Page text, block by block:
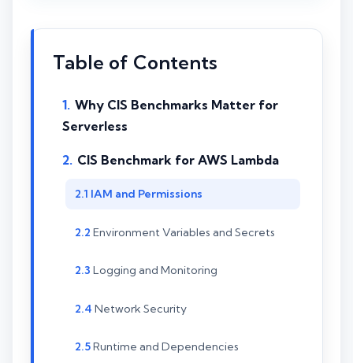
Table of Contents
Why CIS Benchmarks Matter for
Serverless
CIS Benchmark for AWS Lambda
IAM and Permissions
Environment Variables and Secrets
Logging and Monitoring
Network Security
Runtime and Dependencies